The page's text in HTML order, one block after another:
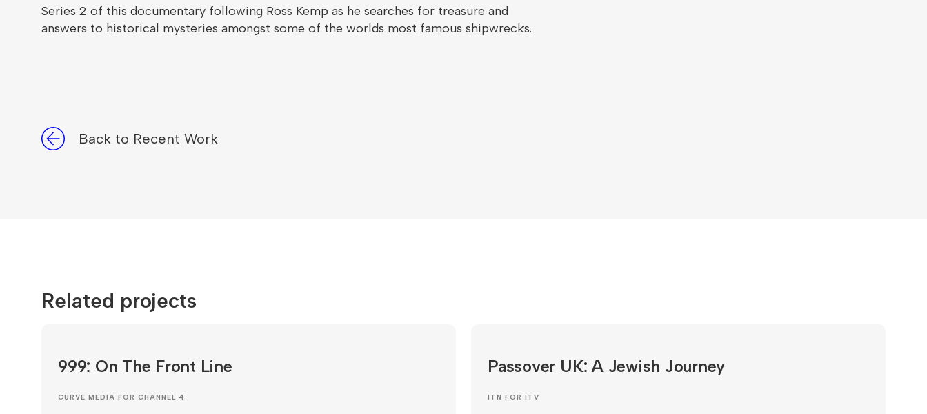
Series 2 of this documentary following Ross Kemp as he searches for treasure and
answers to historical mysteries amongst some of the worlds most famous shipwrecks.
Back to Recent Work
Related projects
999: On The Front Line
CURVE MEDIA FOR CHANNEL 4
Passover UK: A Jewish Journey
ITN FOR ITV